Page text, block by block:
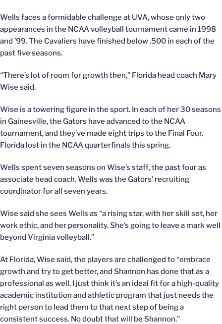
Wells faces a formidable challenge at UVA, whose only two
appearances in the NCAA volleyball tournament came in 1998
and ’99. The Cavaliers have finished below .500 in each of the
past five seasons.
“There’s lot of room for growth then,” Florida head coach Mary
Wise said.
Wise is a towering figure in the sport. In each of her 30 seasons
in Gainesville, the Gators have advanced to the NCAA
tournament, and they’ve made eight trips to the Final Four.
Florida lost in the NCAA quarterfinals this spring.
Wells spent seven seasons on Wise’s staff, the past four as
associate head coach. Wells was the Gators’ recruiting
coordinator for all seven years.
Wise said she sees Wells as “a rising star, with her skill set, her
work ethic, and her personality. She’s going to leave a mark well
beyond Virginia volleyball.”
At Florida, Wise said, the players are challenged to “embrace
growth and try to get better, and Shannon has done that as a
professional as well. I just think it’s an ideal fit for a high-quality
academic institution and athletic program that just needs the
right person to lead them to that next step of being a
consistent success. No doubt that will be Shannon.”